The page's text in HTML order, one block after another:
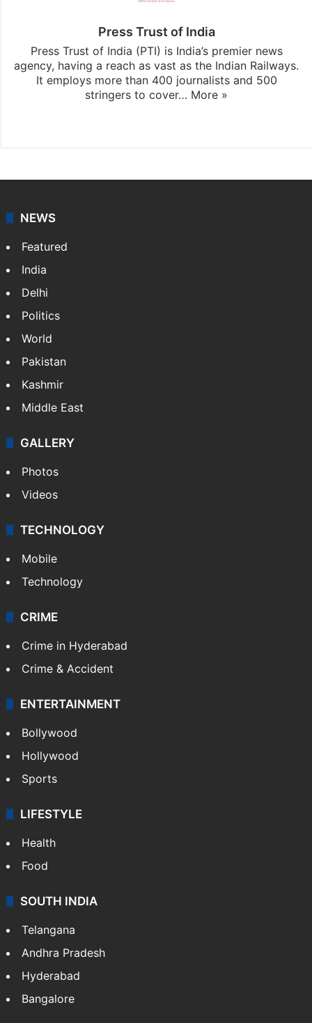
Press Trust of India
Press Trust of India (PTI) is India’s premier news
agency, having a reach as vast as the Indian Railways.
It employs more than 400 journalists and 500
stringers to cover… More »
NEWS
Featured
India
Delhi
Politics
World
Pakistan
Kashmir
Middle East
GALLERY
Photos
Videos
TECHNOLOGY
Mobile
Technology
CRIME
Crime in Hyderabad
Crime & Accident
ENTERTAINMENT
Bollywood
Hollywood
Sports
LIFESTYLE
Health
Food
SOUTH INDIA
Telangana
Andhra Pradesh
Hyderabad
Bangalore